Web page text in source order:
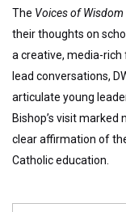
The Voices of Wisdom
their thoughts on
a creative, media-
lead conversations,
articulate young
Bishop’s visit
clear affirmation of
Catholic education.